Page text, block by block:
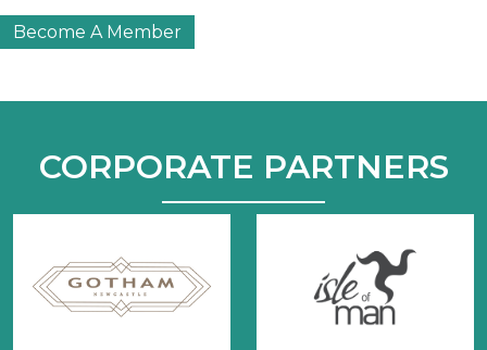
Tourism
Society
Become A Member
CORPORATE PARTNERS